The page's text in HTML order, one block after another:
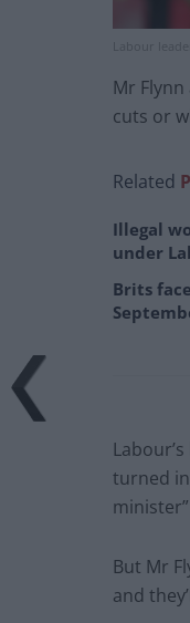
Labour
Mr
cuts or
Related
Illegal
under
Brits
turned
But Mr
and